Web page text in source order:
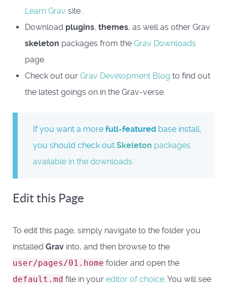
Learn Grav site.
Download plugins, themes, as well as other Grav
skeleton packages from the Grav Downloads
page.
Check out our Grav Development Blog to find out
the latest goings on in the Grav-verse.
If you want a more full-featured base install,
you should check out Skeleton packages
available in the downloads.
Edit this Page
To edit this page, simply navigate to the folder you
installed Grav into, and then browse to the
user/pages/01.home folder and open the
default.md file in your editor of choice. You will see